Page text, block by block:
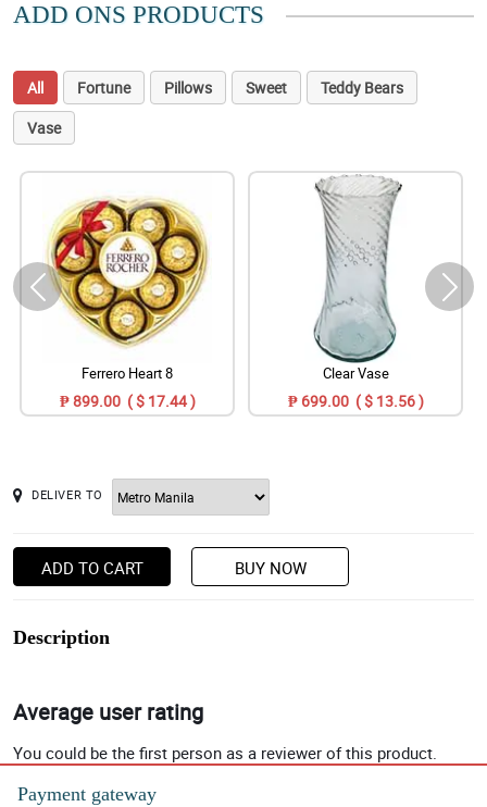
ADD ONS PRODUCTS
All Fortune Pillows Sweet
Teddy Bears
Vase
Ferrero Heart 8
₱ 899.00 ( $ 17.44 )
Clear Vase
₱ 699.00 ( $ 13.56 )
DELIVER TO
ADD TO CART BUY NOW
Description
Average user rating
You could be the first person as a reviewer of this product.
Payment gateway